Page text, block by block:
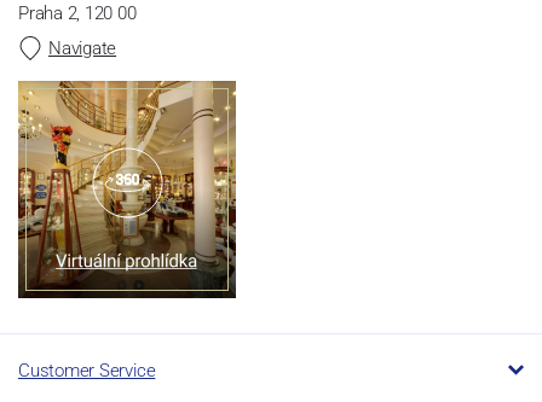
Praha 2, 120 00
Navigate
Customer Service